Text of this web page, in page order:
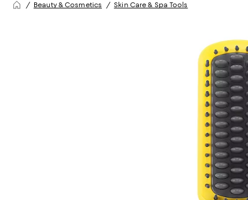
Beauty & Cosmetics Skin Care & Spa Tools